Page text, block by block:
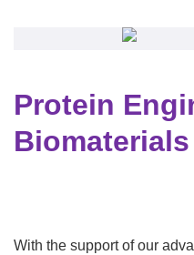
Protein
Biomaterials
With the support of our